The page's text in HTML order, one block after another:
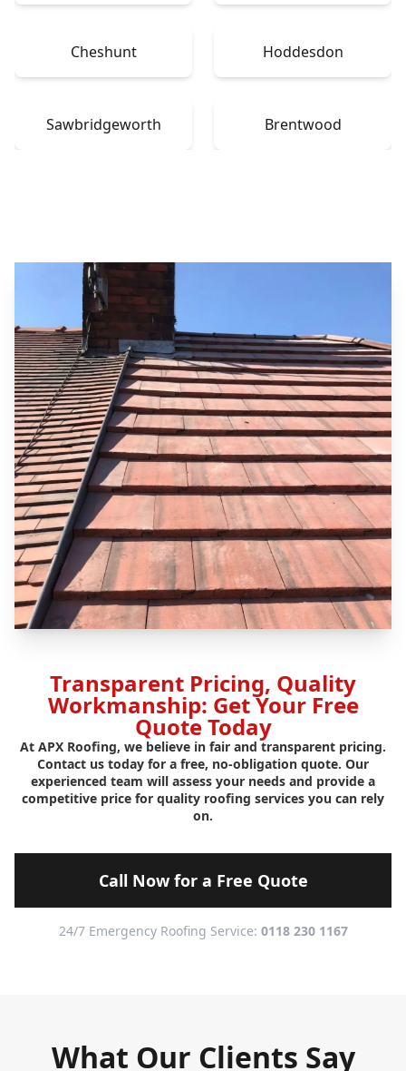
Cheshunt Hoddesdon
Sawbridgeworth Brentwood
Transparent Pricing, Quality
Workmanship: Get Your Free
Quote Today
At APX Roofing, we believe in fair and transparent pricing.
Contact us today for a free, no-obligation quote. Our
experienced team will assess your needs and provide a
competitive price for quality roofing services you can rely
on.
Call Now for a Free Quote
24/7 Emergency Roofing Service: 0118 230 1167
What Our Clients Say